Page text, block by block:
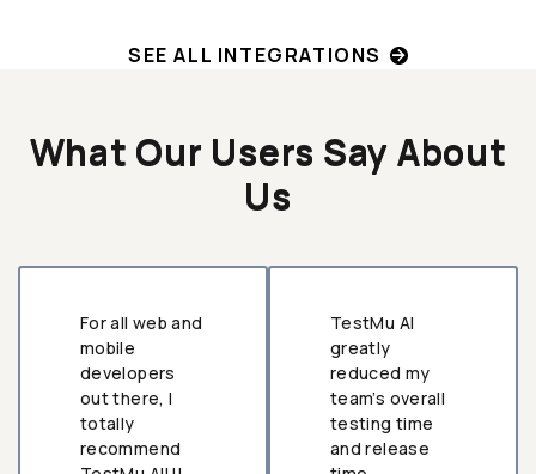
SEE ALL INTEGRATIONS
What Our Users Say About
Us
For all web and
mobile
developers
out there, I
totally
recommend
TestMu AI
greatly
reduced my
team’s overall
testing time
and release